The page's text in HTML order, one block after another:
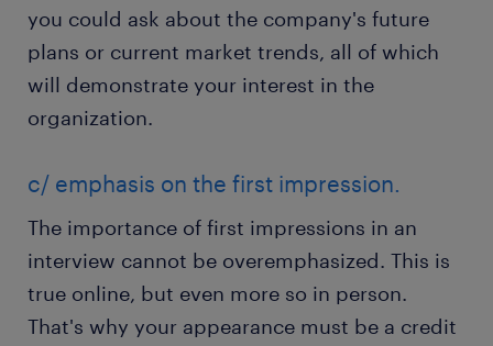
you could ask about the company's future
plans or current market trends, all of which
will demonstrate your interest in the
organization.
c/ emphasis on the first impression.
The importance of first impressions in an
interview cannot be overemphasized. This is
true online, but even more so in person.
That's why your appearance must be a credit